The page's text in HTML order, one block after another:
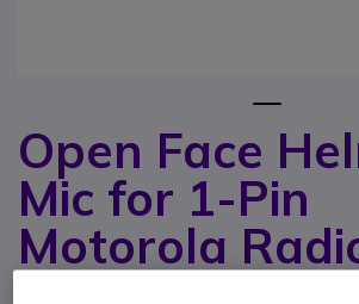
Open Face
Mic for 1-Pin
Motorola
Skip to the beginning of the images gallery